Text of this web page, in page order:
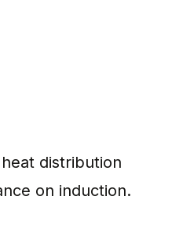
distribution
on induction.